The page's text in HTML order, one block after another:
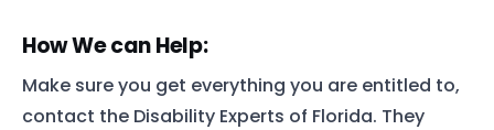
How We can Help:
Make sure you get everything you are entitled to,
contact the Disability Experts of Florida. They